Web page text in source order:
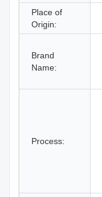
Place of
Origin:
Brand
Name:
Process: